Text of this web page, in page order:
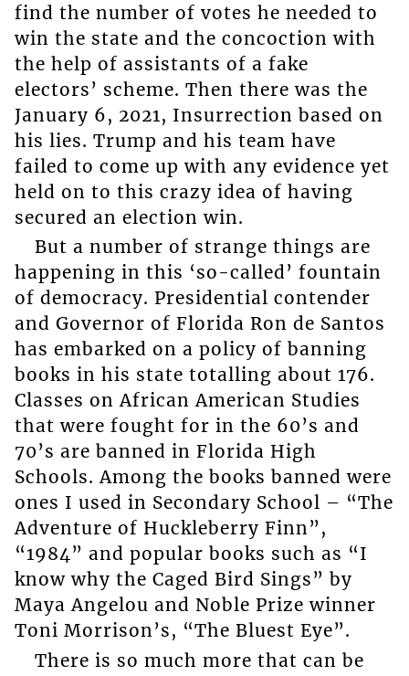
find the number of votes he needed to
win the state and the concoction with
the help of assistants of a fake
electors’ scheme. Then there was the
January 6, 2021, Insurrection based on
his lies. Trump and his team have
failed to come up with any evidence yet
held on to this crazy idea of having
secured an election win.
But a number of strange things are
happening in this ‘so-called’ fountain
of democracy. Presidential contender
and Governor of Florida Ron de Santos
has embarked on a policy of banning
books in his state totalling about 176.
Classes on African American Studies
that were fought for in the 60’s and
70’s are banned in Florida High
Schools. Among the books banned were
ones I used in Secondary School – “The
Adventure of Huckleberry Finn”,
“1984” and popular books such as “I
know why the Caged Bird Sings” by
Maya Angelou and Noble Prize winner
Toni Morrison’s, “The Bluest Eye”.
There is so much more that can be